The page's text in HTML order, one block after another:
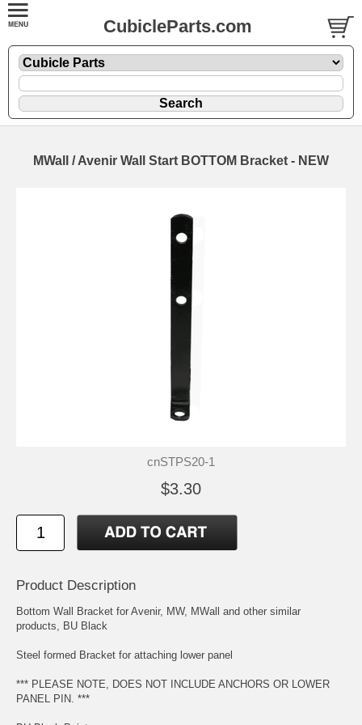
CubicleParts.com
MWall / Avenir Wall Start BOTTOM Bracket - NEW
cnSTPS20-1
$3.30
Product Description
Bottom Wall Bracket for Avenir, MW, MWall and other similar
products, BU Black
Steel formed Bracket for attaching lower panel
*** PLEASE NOTE, DOES NOT INCLUDE ANCHORS OR LOWER
PANEL PIN. ***